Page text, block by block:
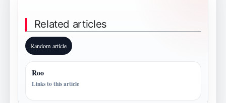
Related articles
Random article
Roo
Links to this article